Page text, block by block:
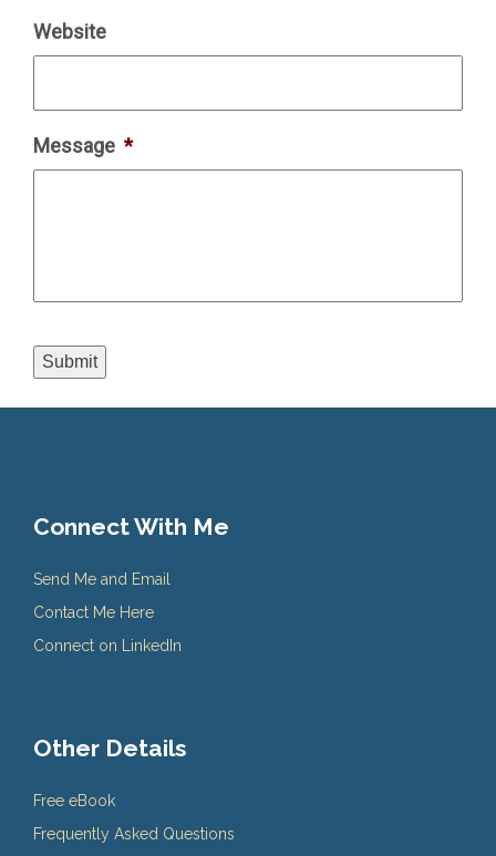
Website
Message *
Submit
Connect With Me
Send Me and Email
Contact Me Here
Connect on LinkedIn
Other Details
Free eBook
Frequently Asked Questions